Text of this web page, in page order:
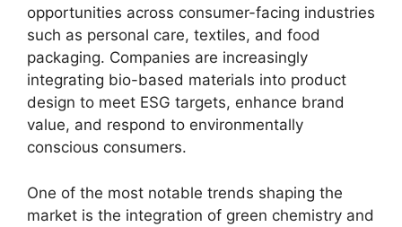
opportunities across consumer-facing industries
such as personal care, textiles, and food
packaging. Companies are increasingly
integrating bio-based materials into product
design to meet ESG targets, enhance brand
value, and respond to environmentally
conscious consumers.
One of the most notable trends shaping the
market is the integration of green chemistry and